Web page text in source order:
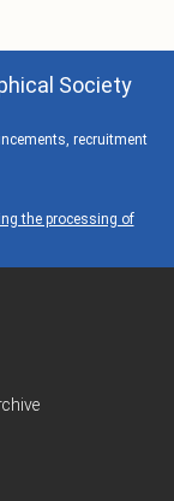
Society
recruitment
the processing of